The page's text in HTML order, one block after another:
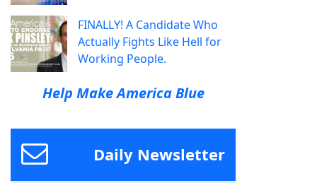
FINALLY! A Candidate Who
Actually Fights Like Hell for
Working People.
Help Make America Blue
Daily Newsletter